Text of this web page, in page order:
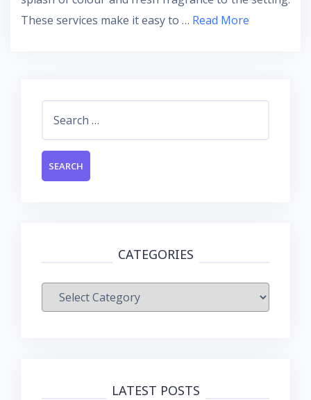
These services make it easy to … Read More
CATEGORIES
Categories
LATEST POSTS